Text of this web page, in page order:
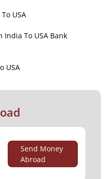
USA
India To USA Bank
USA
Send Money
Abroad